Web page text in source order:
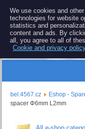
BEL
Repair and
bel.4567.cz Eshop -
spacer Φ6mm L2mm
We use cookies and other
technologies for website
statistics and
content and ads. By
all, you agree to all of
Cookie and privacy